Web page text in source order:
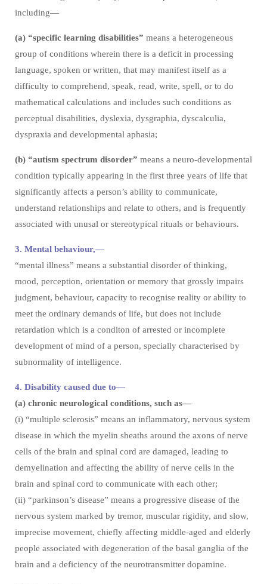
including—
(a) “specific learning disabilities” means a heterogeneous
group of conditions wherein there is a deficit in processing
language, spoken or written, that may manifest itself as a
difficulty to comprehend, speak, read, write, spell, or to do
mathematical calculations and includes such conditions as
perceptual disabilities, dyslexia, dysgraphia, dyscalculia,
dyspraxia and developmental aphasia;
(b) “autism spectrum disorder” means a neuro-developmental
condition typically appearing in the first three years of life that
significantly affects a person’s ability to communicate,
understand relationships and relate to others, and is frequently
associated with unusal or stereotypical rituals or behaviours.
3. Mental behaviour,—
“mental illness” means a substantial disorder of thinking,
mood, perception, orientation or memory that grossly impairs
judgment, behaviour, capacity to recognise reality or ability to
meet the ordinary demands of life, but does not include
retardation which is a conditon of arrested or incomplete
development of mind of a person, specially characterised by
subnormality of intelligence.
4. Disability caused due to—
(a) chronic neurological conditions, such as—
(i) “multiple sclerosis” means an inflammatory, nervous system
disease in which the myelin sheaths around the axons of nerve
cells of the brain and spinal cord are damaged, leading to
demyelination and affecting the ability of nerve cells in the
brain and spinal cord to communicate with each other;
(ii) “parkinson’s disease” means a progressive disease of the
nervous system marked by tremor, muscular rigidity, and slow,
imprecise movement, chiefly affecting middle-aged and elderly
people associated with degeneration of the basal ganglia of the
brain and a deficiency of the neurotransmitter dopamine.